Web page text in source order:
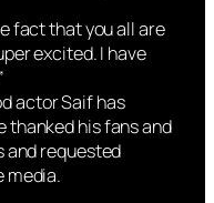
fact that you all are
excited. I have
actor Saif has
thanked his fans and
requested
media.